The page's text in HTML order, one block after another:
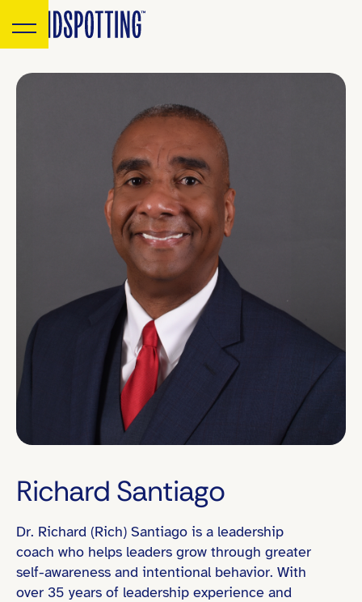
Richard Santiago
Dr. Richard (Rich) Santiago is a leadership
coach who helps leaders grow through greater
self-awareness and intentional behavior. With
over 35 years of leadership experience and
Eastern Time (ET)